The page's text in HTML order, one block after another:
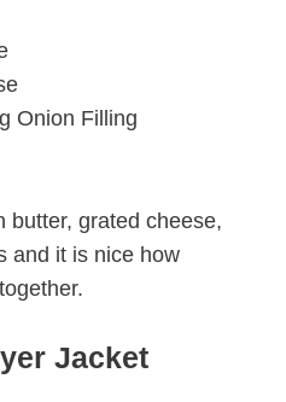
Onion Filling
butter, grated cheese,
and it is nice how
Jacket